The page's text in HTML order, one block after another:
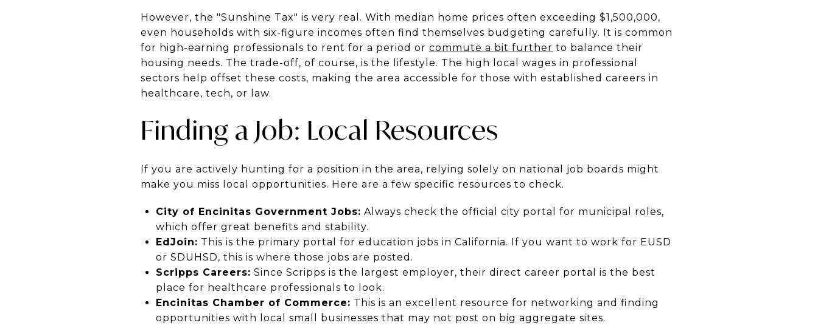
However, the "Sunshine Tax" is very real. With median home prices often exceeding $1,500,000,
even households with six-figure incomes often find themselves budgeting carefully. It is common
for high-earning professionals to rent for a period or commute a bit further to balance their
housing needs. The trade-off, of course, is the lifestyle. The high local wages in professional
sectors help offset these costs, making the area accessible for those with established careers in
healthcare, tech, or law.
Finding a Job: Local Resources
If you are actively hunting for a position in the area, relying solely on national job boards might
make you miss local opportunities. Here are a few specific resources to check.
City of Encinitas Government Jobs: Always check the official city portal for municipal roles,
which offer great benefits and stability.
EdJoin: This is the primary portal for education jobs in California. If you want to work for EUSD
or SDUHSD, this is where those jobs are posted.
Scripps Careers: Since Scripps is the largest employer, their direct career portal is the best
place for healthcare professionals to look.
Encinitas Chamber of Commerce: This is an excellent resource for networking and finding
opportunities with local small businesses that may not post on big aggregate sites.